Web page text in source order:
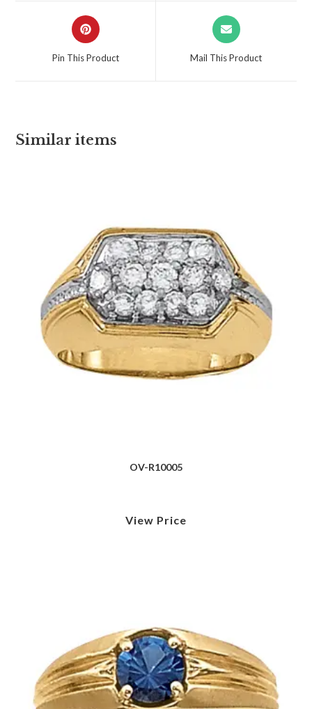
Pin This Product Mail This Product
Similar items
OV-R10005
View Price